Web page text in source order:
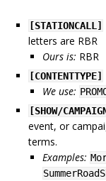
[STATIONCALL]
letters are RBR
Ours is: RBR
[CONTENTTYPE]
We use:
[SHOW/
event, or
terms.
Examples: